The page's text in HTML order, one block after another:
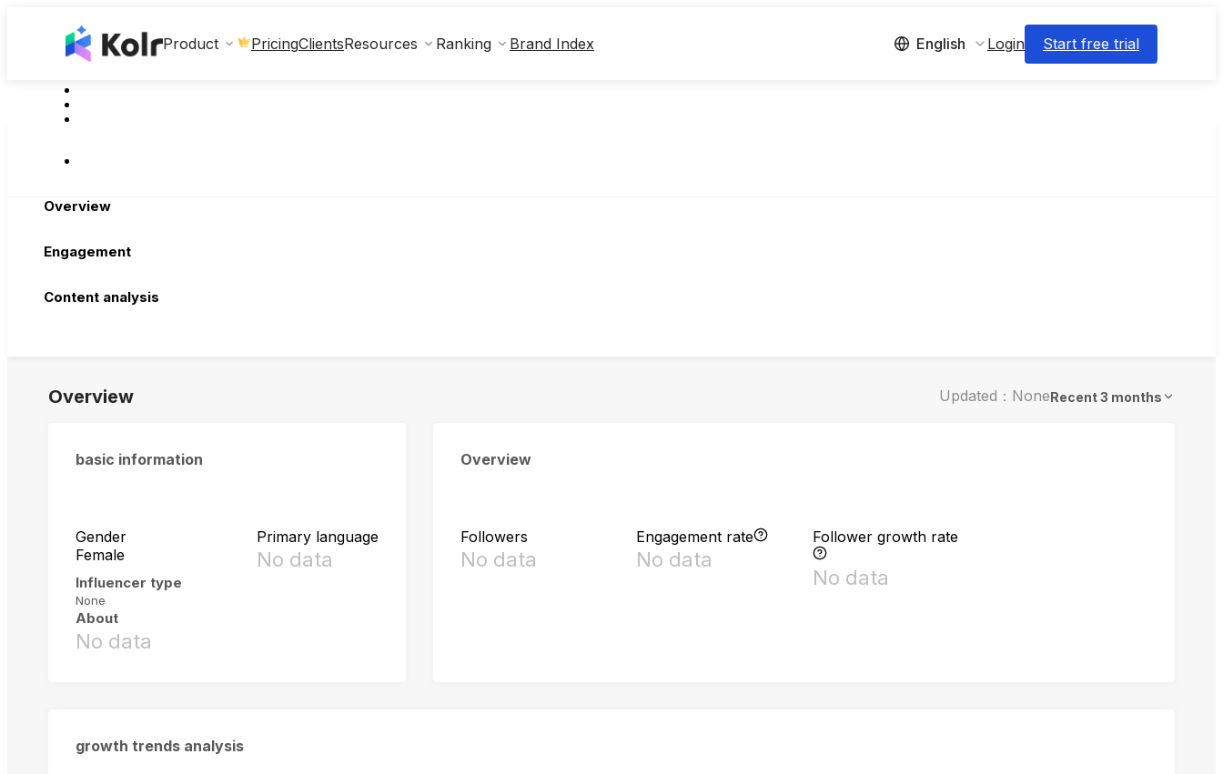
Product PricingClientsResources Ranking Brand Index English Login Start free trial
Overview
Engagement
Content analysis
Overview Updated：NoneRecent 3 months
basic information
Gender
Female
Primary language
No data
Influencer type
None
About
No data
Overview
Followers
No data
Engagement rate
No data
Follower growth rate
No data
growth trends analysis